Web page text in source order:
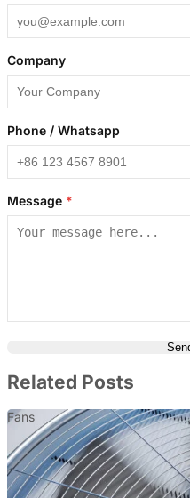
Company
Phone / Whatsapp
Message *
Related Posts
Fans